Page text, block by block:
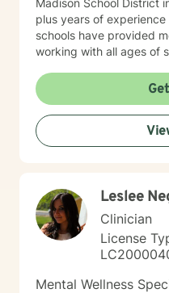
Madison School District in Phoenix.
plus years of
schools have provided
working with all ages of school
experience, education
www.marybrasch.com
Leslee
Clinician
License
Mental Wellness